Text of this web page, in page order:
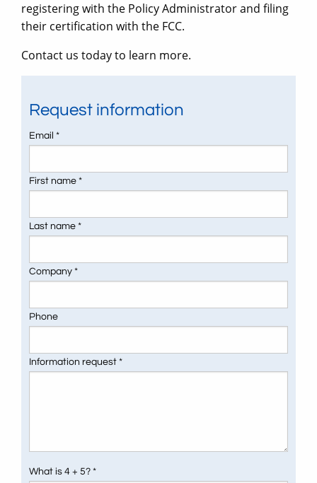
registering with the Policy Administrator and filing
their certification with the FCC.
Contact us today to learn more.
Request information
Email *
First name *
Last name *
Company *
Phone
Information request *
What is 4 + 5? *